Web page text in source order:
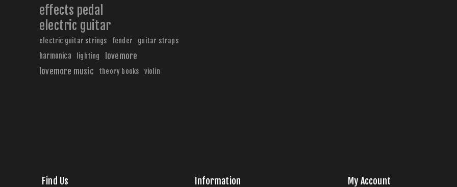
effects pedal
electric guitar
electric guitar strings fender guitar straps
harmonica lighting
lovemore
lovemore music
theory books violin
Find Us Information My Account